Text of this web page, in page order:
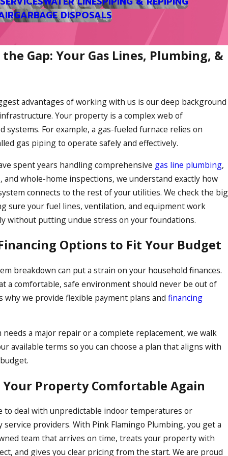
systems.
When we look
January cold snaps so you
central cooling system or a
our muggy weeks.
air quality or temperatures
sensible option for
winter and reversing the
seamlessly, tying
GARBAGE DISPOSALS
Gap: Your Gas Lines, Plumbing, &
advantages of working with us is our deep background
Your property is a complex web of
systems. For example, a gas-fueled furnace relies on
gas piping to operate safely and effectively.
spent years handling comprehensive gas line plumbing,
, and whole-home inspections, we understand exactly how
connects to the rest of your utilities. We check the big
sure your fuel lines, ventilation, and equipment work
without putting undue stress on your foundations.
Options to Fit Your Budget
breakdown can put a strain on your household finances.
a comfortable, safe environment should never be out of
why we provide flexible payment plans and financing
needs a major repair or a complete replacement, we walk
available terms so you can choose a plan that aligns with
Your Property Comfortable Again
to deal with unpredictable indoor temperatures or
providers. With Pink Flamingo Plumbing, you get a
team that arrives on time, treats your property with
and gives you clear pricing from the start. We are proud